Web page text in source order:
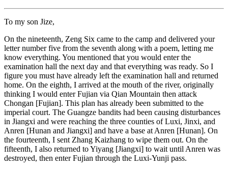
To my son Jize,
On the nineteenth, Zeng Six came to the camp and delivered your
letter number five from the seventh along with a poem, letting me
know everything. You mentioned that you would enter the
examination hall the next day and that everything was ready. So I
figure you must have already left the examination hall and returned
home. On the eighth, I arrived at the mouth of the river, originally
thinking I would enter Fujian via Qian Mountain then attack
Chongan [Fujian]. This plan has already been submitted to the
imperial court. The Guangze bandits had been causing disturbances
in Jiangxi and were reaching the three counties of Luxi, Jinxi, and
Anren [Hunan and Jiangxi] and have a base at Anren [Hunan]. On
the fourteenth, I sent Zhang Kaizhang to wipe them out. On the
fifteenth, I also returned to Yiyang [Jiangxi] to wait until Anren was
destroyed, then enter Fujian through the Luxi-Yunji pass.